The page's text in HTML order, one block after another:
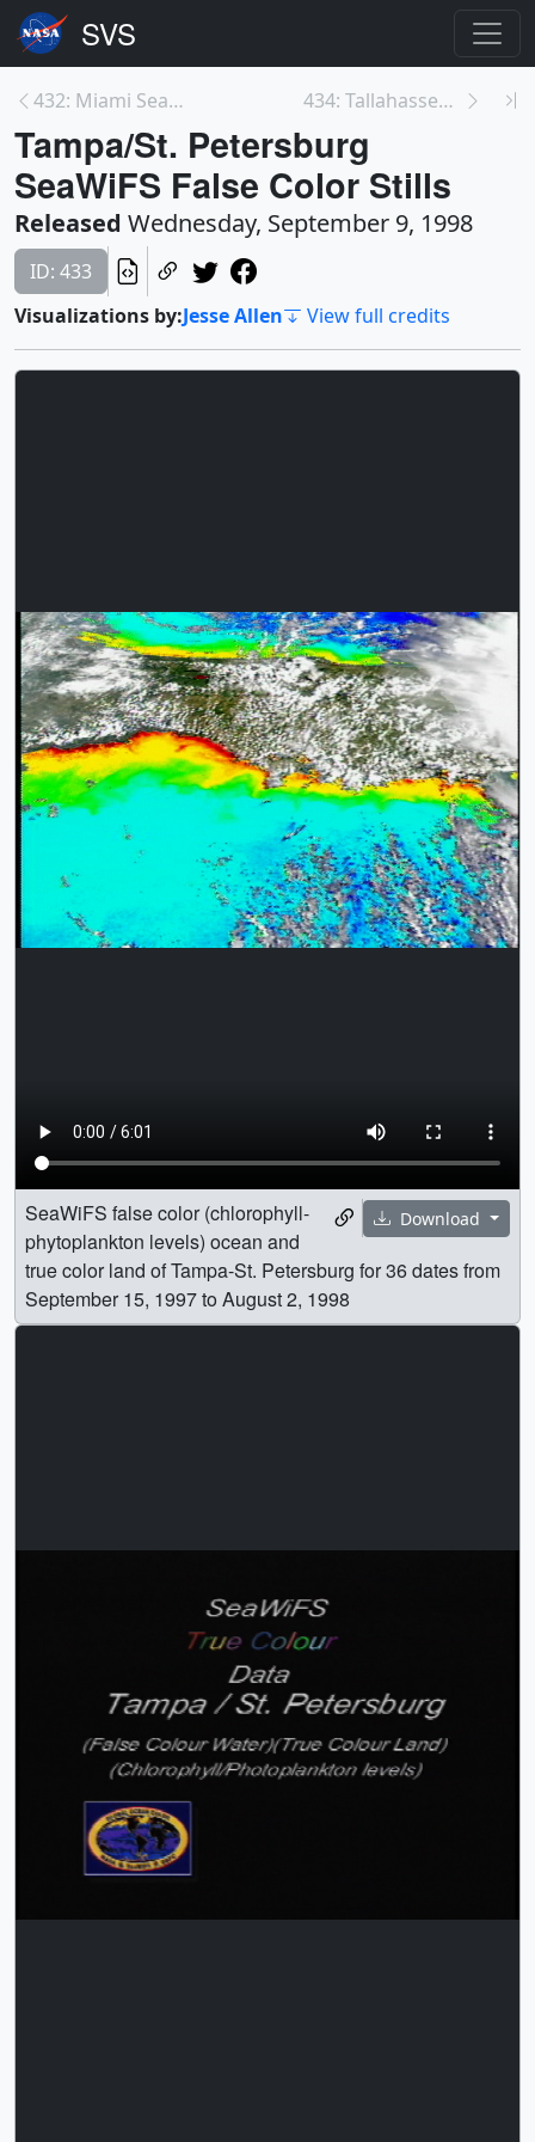
432: Miami SeaWiFS False Color Stills 434: Tallahassee SeaWiFS False Color Stills
Tampa/St. Petersburg
SeaWiFS False Color Stills
Released Wednesday, September 9, 1998
ID: 433
Visualizations by:Jesse Allen View full credits
Download
SeaWiFS false color (chlorophyll-
phytoplankton levels) ocean and
true color land of Tampa-St. Petersburg for 36 dates from
September 15, 1997 to August 2, 1998